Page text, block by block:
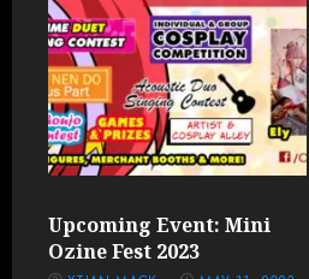
Upcoming Event: Mini
Ozine Fest 2023